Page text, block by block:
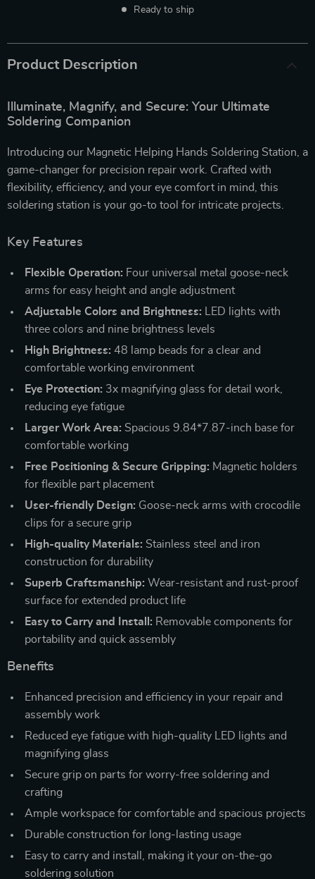
Ready to ship
Product Description
Illuminate, Magnify, and Secure: Your Ultimate
Soldering Companion
Introducing our Magnetic Helping Hands Soldering Station, a
game-changer for precision repair work. Crafted with
flexibility, efficiency, and your eye comfort in mind, this
soldering station is your go-to tool for intricate projects.
Key Features
Flexible Operation: Four universal metal goose-neck
arms for easy height and angle adjustment
Adjustable Colors and Brightness: LED lights with
three colors and nine brightness levels
High Brightness: 48 lamp beads for a clear and
comfortable working environment
Eye Protection: 3x magnifying glass for detail work,
reducing eye fatigue
Larger Work Area: Spacious 9.84*7.87-inch base for
comfortable working
Free Positioning & Secure Gripping: Magnetic holders
for flexible part placement
User-friendly Design: Goose-neck arms with crocodile
clips for a secure grip
High-quality Materials: Stainless steel and iron
construction for durability
Superb Craftsmanship: Wear-resistant and rust-proof
surface for extended product life
Easy to Carry and Install: Removable components for
portability and quick assembly
Benefits
Enhanced precision and efficiency in your repair and
assembly work
Reduced eye fatigue with high-quality LED lights and
magnifying glass
Secure grip on parts for worry-free soldering and
crafting
Ample workspace for comfortable and spacious projects
Durable construction for long-lasting usage
Easy to carry and install, making it your on-the-go
soldering solution